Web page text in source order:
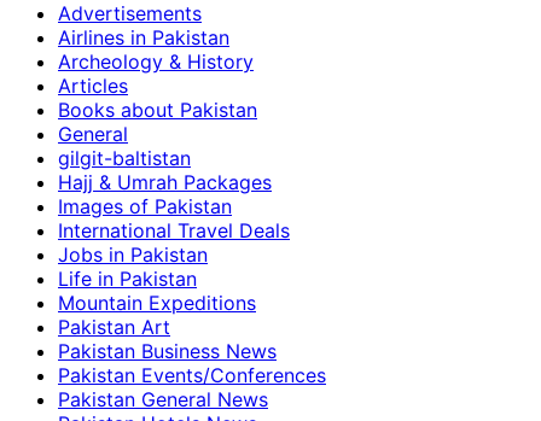
Advertisements
Airlines in Pakistan
Archeology & History
Articles
Books about Pakistan
General
gilgit-baltistan
Hajj & Umrah Packages
Images of Pakistan
International Travel Deals
Jobs in Pakistan
Life in Pakistan
Mountain Expeditions
Pakistan Art
Pakistan Business News
Pakistan Events/Conferences
Pakistan General News